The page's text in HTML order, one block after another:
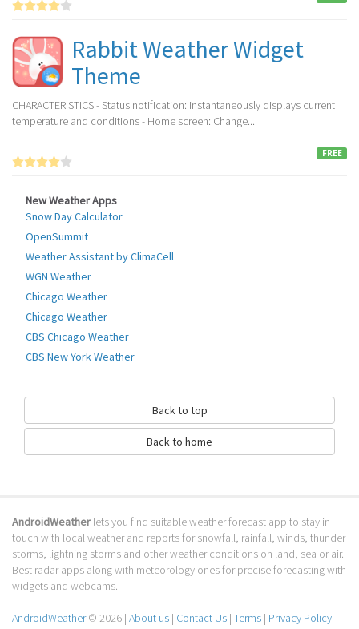
Rabbit Weather Widget
Theme
CHARACTERISTICS - Status notification: instantaneously displays current
temperature and conditions - Home screen: Change...
FREE
New Weather Apps
Snow Day Calculator
OpenSummit
Weather Assistant by ClimaCell
WGN Weather
Chicago Weather
Chicago Weather
CBS Chicago Weather
CBS New York Weather
Back to top
Back to home
AndroidWeather lets you find suitable weather forecast app to stay in
touch with local weather and reports for snowfall, rainfall, winds, thunder
storms, lightning storms and other weather conditions on land, sea or air.
Best radar apps along with meteorology ones for precise forecasting with
widgets and webcams.
AndroidWeather© 2026 | About us | Contact Us | Terms | Privacy Policy